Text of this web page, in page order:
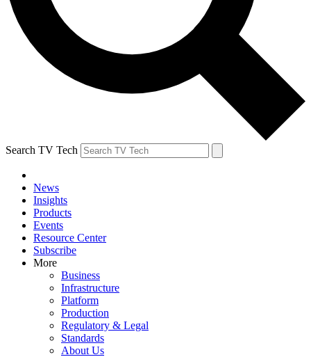
Search TV Tech
News
Insights
Products
Events
Resource Center
Subscribe
More
Business
Infrastructure
Platform
Production
Regulatory & Legal
Standards
About Us